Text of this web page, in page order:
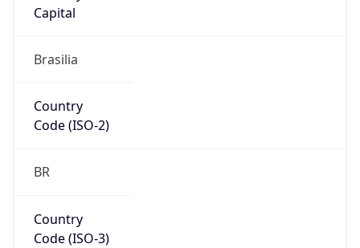
Capital
Brasilia
Country
Code (ISO-2)
BR
Country
Code (ISO-3)